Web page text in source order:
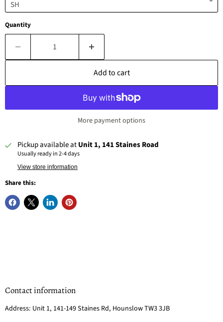
Quantity
Add to cart
More payment options
Pickup available atUnit 1, 141 Staines Road
Usually ready in 2-4 days
View store information
Share this:
Contact information
Address: Unit 1, 141-149 Staines Rd, Hounslow TW3 3JB